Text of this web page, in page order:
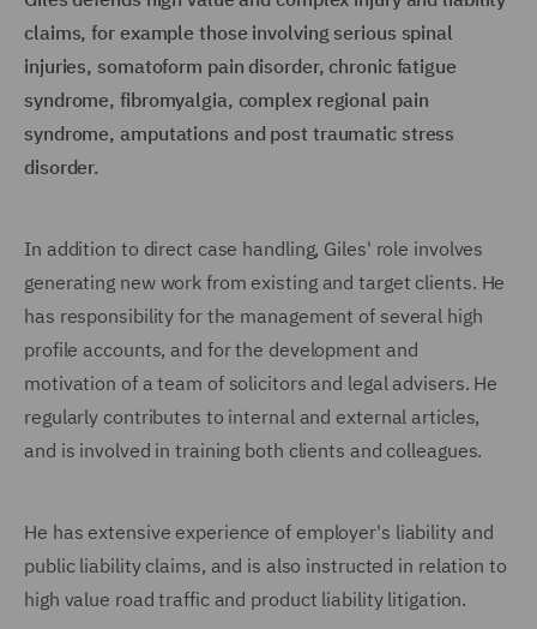
claims, for example those involving serious spinal
injuries, somatoform pain disorder, chronic fatigue
syndrome, fibromyalgia, complex regional pain
syndrome, amputations and post traumatic stress
disorder.
In addition to direct case handling, Giles' role involves
generating new work from existing and target clients. He
has responsibility for the management of several high
profile accounts, and for the development and
motivation of a team of solicitors and legal advisers. He
regularly contributes to internal and external articles,
and is involved in training both clients and colleagues.
He has extensive experience of employer's liability and
public liability claims, and is also instructed in relation to
high value road traffic and product liability litigation.